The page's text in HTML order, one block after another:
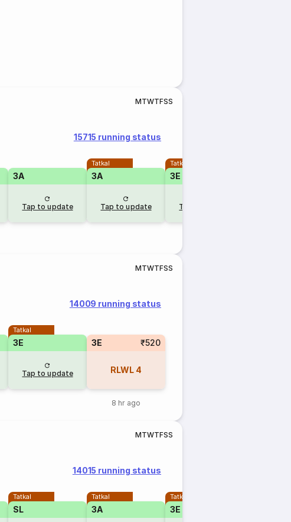
MTWTFSS
15715 running status
3A
Tap to update
Tatkal
3A
Tap to update
Tatkal
3E
Tap to update
MTWTFSS
14009 running status
Tatkal
3E
Tap to update
3E ₹520
RLWL 4
8 hr ago
MTWTFSS
14015 running status
Tatkal
SL
Tatkal
3A
Tatkal
3E